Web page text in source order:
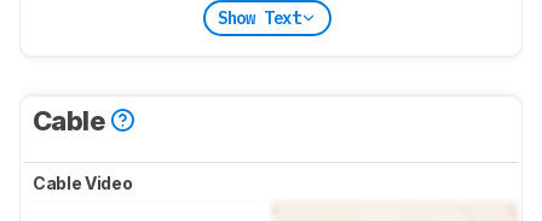
Show Text
Cable
Cable Video